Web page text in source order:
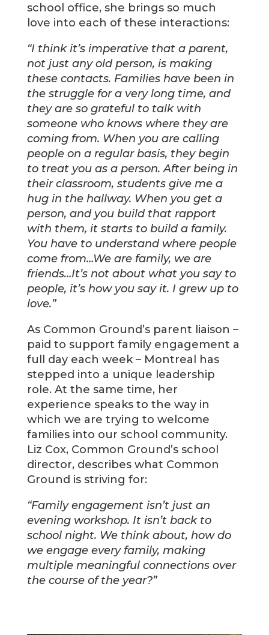
school office, she brings so much
love into each of these interactions:
“I think it’s imperative that a parent,
not just any old person, is making
these contacts. Families have been in
the struggle for a very long time, and
they are so grateful to talk with
someone who knows where they are
coming from. When you are calling
people on a regular basis, they begin
to treat you as a person. After being in
their classroom, students give me a
hug in the hallway. When you get a
person, and you build that rapport
with them, it starts to build a family.
You have to understand where people
come from…We are family, we are
friends…It’s not about what you say to
people, it’s how you say it. I grew up to
love.”
As Common Ground’s parent liaison –
paid to support family engagement a
full day each week – Montreal has
stepped into a unique leadership
role. At the same time, her
experience speaks to the way in
which we are trying to welcome
families into our school community.
Liz Cox, Common Ground’s school
director, describes what Common
Ground is striving for:
“Family engagement isn’t just an
evening workshop. It isn’t back to
school night. We think about, how do
we engage every family, making
multiple meaningful connections over
the course of the year?”